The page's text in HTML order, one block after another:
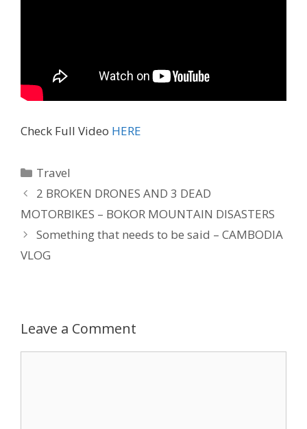
Check Full Video HERE
Travel
2 BROKEN DRONES AND 3 DEAD
MOTORBIKES – BOKOR MOUNTAIN DISASTERS
Something that needs to be said – CAMBODIA
VLOG
Leave a Comment